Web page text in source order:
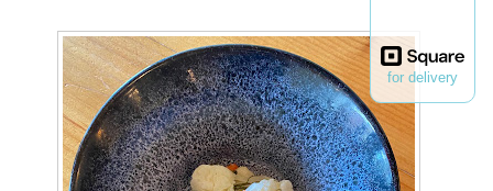
for delivery